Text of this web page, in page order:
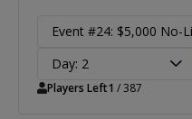
Event #24: $5,000
Day: 2
Players Left1 / 387